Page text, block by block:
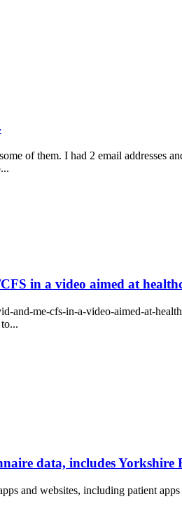
of them. I had 2 email addresses
in a video aimed at
and-me-cfs-in-a-video-aimed-at-
data, includes Yorkshire
and websites, including patient